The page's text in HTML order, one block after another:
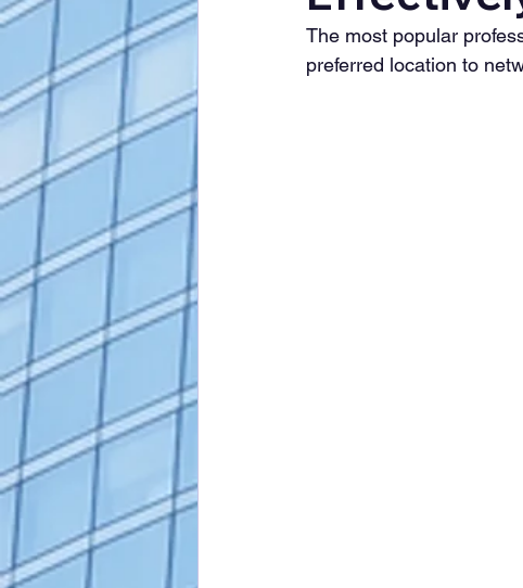
The most popular
preferred location to